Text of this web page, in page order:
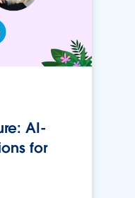
AI-
for